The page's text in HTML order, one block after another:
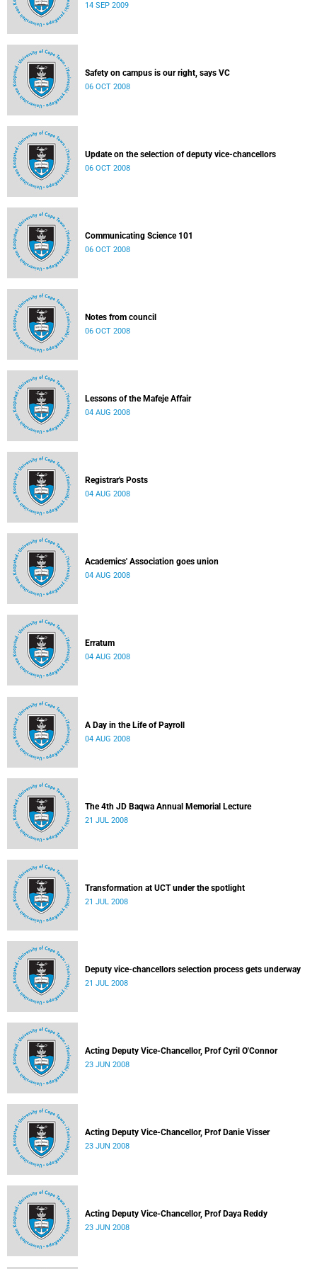
14 SEP 2009
Safety on campus is our right, says VC
06 OCT 2008
Update on the selection of deputy vice-chancellors
06 OCT 2008
Communicating Science 101
06 OCT 2008
Notes from council
06 OCT 2008
Lessons of the Mafeje Affair
04 AUG 2008
Registrar's Posts
04 AUG 2008
Academics' Association goes union
04 AUG 2008
Erratum
04 AUG 2008
A Day in the Life of Payroll
04 AUG 2008
The 4th JD Baqwa Annual Memorial Lecture
21 JUL 2008
Transformation at UCT under the spotlight
21 JUL 2008
Deputy vice-chancellors selection process gets underway
21 JUL 2008
Acting Deputy Vice-Chancellor, Prof Cyril O'Connor
23 JUN 2008
Acting Deputy Vice-Chancellor, Prof Danie Visser
23 JUN 2008
Acting Deputy Vice-Chancellor, Prof Daya Reddy
23 JUN 2008